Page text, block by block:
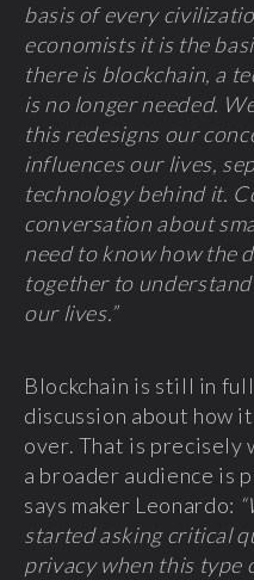
basis of every
economists it is the
there is blockchain, a
is no longer needed.
this redesigns our
influences our lives,
technology behind it.
conversation about
need to know how the
together to
our lives.”
Blockchain is still in
discussion about how
over. That is precisely
a broader audience is
says maker Leonardo:
started asking critical
privacy when this type